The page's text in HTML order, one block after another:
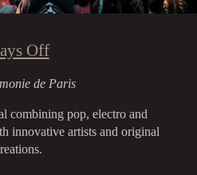
Off
de Paris
combining pop, electro and
innovative artists and original